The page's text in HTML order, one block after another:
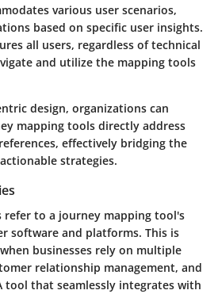
various user scenarios,
based on specific user insights.
all users, regardless of technical
and utilize the mapping tools
design, organizations can
mapping tools directly address
effectively bridging the
strategies.
to a journey mapping tool's
software and platforms. This is
businesses rely on multiple
relationship management, and
tool that seamlessly integrates with